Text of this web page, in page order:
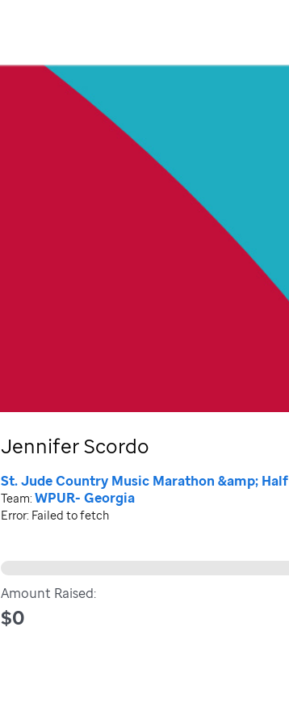
Jennifer Scordo
St. Jude Country Music Marathon &amp; Half
Team:WPUR- Georgia
Error: Failed to fetch
Amount Raised:
$0